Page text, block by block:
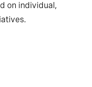
on individual,